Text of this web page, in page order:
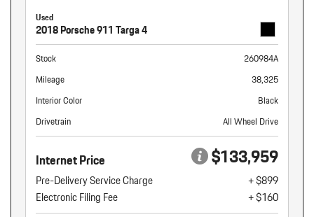
Used
2018 Porsche 911 Targa 4
Stock
260984A
Mileage
38,325
Interior Color
Black
Drivetrain
All Wheel Drive
Internet Price $133,959
Pre-Delivery Service Charge
+ $899
Electronic Filing Fee
+ $160